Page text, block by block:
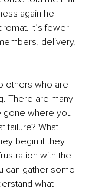
again he
It’s fewer
delivery,
others who are
There are many
gone where you
failure? What
begin if they
with the
can gather some
what